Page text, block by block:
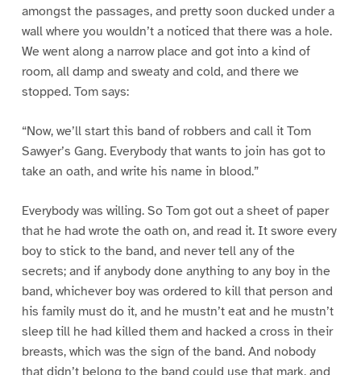
amongst the passages, and pretty soon ducked under a
wall where you wouldn’t a noticed that there was a hole.
We went along a narrow place and got into a kind of
room, all damp and sweaty and cold, and there we
stopped. Tom says:
“Now, we’ll start this band of robbers and call it Tom
Sawyer’s Gang. Everybody that wants to join has got to
take an oath, and write his name in blood.”
Everybody was willing. So Tom got out a sheet of paper
that he had wrote the oath on, and read it. It swore every
boy to stick to the band, and never tell any of the
secrets; and if anybody done anything to any boy in the
band, whichever boy was ordered to kill that person and
his family must do it, and he mustn’t eat and he mustn’t
sleep till he had killed them and hacked a cross in their
breasts, which was the sign of the band. And nobody
that didn’t belong to the band could use that mark, and